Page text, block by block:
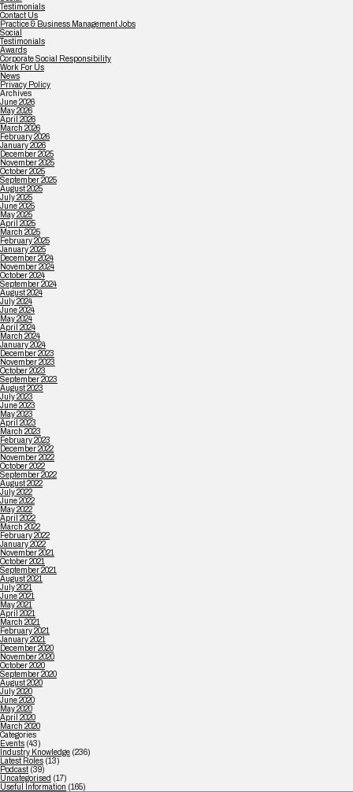
Testimonials
Contact Us
Practice & Business Management Jobs
Social
Testimonials
Awards
Corporate Social Responsibility
Work For Us
News
Privacy Policy
Archives
June 2026
May 2026
April 2026
March 2026
February 2026
January 2026
December 2025
November 2025
October 2025
September 2025
August 2025
July 2025
June 2025
May 2025
April 2025
March 2025
February 2025
January 2025
December 2024
November 2024
October 2024
September 2024
August 2024
July 2024
June 2024
May 2024
April 2024
March 2024
January 2024
December 2023
November 2023
October 2023
September 2023
August 2023
July 2023
June 2023
May 2023
April 2023
March 2023
February 2023
December 2022
November 2022
October 2022
September 2022
August 2022
July 2022
June 2022
May 2022
April 2022
March 2022
February 2022
January 2022
November 2021
October 2021
September 2021
August 2021
July 2021
June 2021
May 2021
April 2021
March 2021
February 2021
January 2021
December 2020
November 2020
October 2020
September 2020
August 2020
July 2020
June 2020
May 2020
April 2020
March 2020
Categories
Events (43)
Industry Knowledge (236)
Latest Roles (13)
Podcast (39)
Uncategorised (17)
Useful Information (165)